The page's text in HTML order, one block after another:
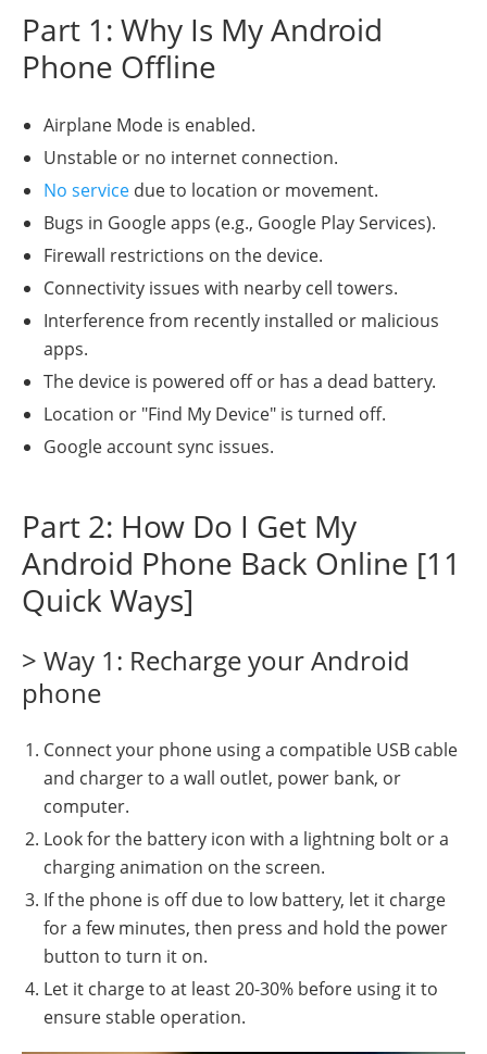
Part 1: Why Is My Android
Phone Offline
Airplane Mode is enabled.
Unstable or no internet connection.
No service due to location or movement.
Bugs in Google apps (e.g., Google Play Services).
Firewall restrictions on the device.
Connectivity issues with nearby cell towers.
Interference from recently installed or malicious
apps.
The device is powered off or has a dead battery.
Location or "Find My Device" is turned off.
Google account sync issues.
Part 2: How Do I Get My
Android Phone Back Online [11
Quick Ways]
> Way 1: Recharge your Android
phone
Connect your phone using a compatible USB cable
and charger to a wall outlet, power bank, or
computer.
Look for the battery icon with a lightning bolt or a
charging animation on the screen.
If the phone is off due to low battery, let it charge
for a few minutes, then press and hold the power
button to turn it on.
Let it charge to at least 20-30% before using it to
ensure stable operation.